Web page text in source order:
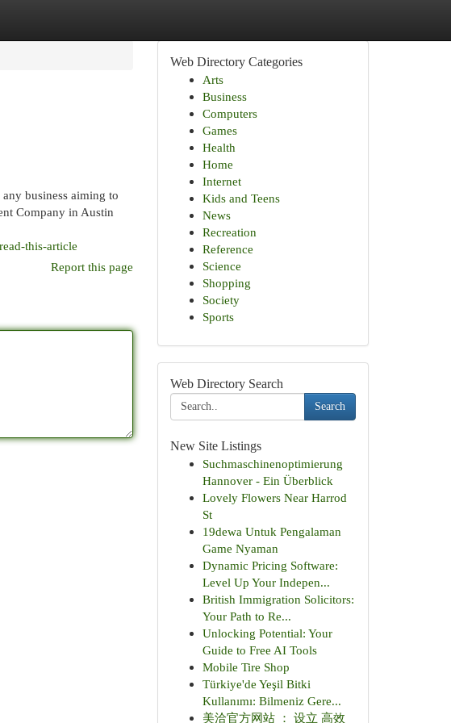
business aiming to
Company in Austin
this-article
Report this page
Web Directory Categories
Arts
Business
Computers
Games
Health
Home
Internet
Kids and Teens
News
Recreation
Reference
Science
Shopping
Society
Sports
Web Directory Search
Search
New Site Listings
Suchmaschinenoptimierung
Hannover - Ein Überblick
Lovely Flowers Near Harrod
St
19dewa Untuk Pengalaman
Game Nyaman
Dynamic Pricing Software:
Level Up Your Indepen...
British Immigration Solicitors:
Your Path to Re...
Unlocking Potential: Your
Guide to Free AI Tools
Mobile Tire Shop
Türkiye'de Yeşil Bitki
Kullanımı: Bilmeniz Gere...
美洽官方网站 ： 设立 高效